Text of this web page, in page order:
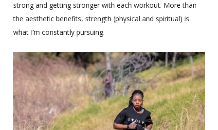
strong and getting stronger with each workout. More than
the aesthetic benefits, strength (physical and spiritual) is
what I’m constantly pursuing.